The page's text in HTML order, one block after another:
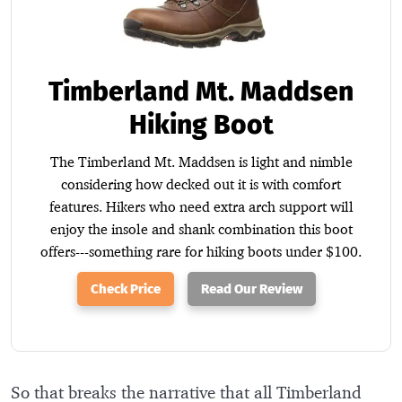
Timberland Mt. Maddsen
Hiking Boot
The Timberland Mt. Maddsen is light and nimble
considering how decked out it is with comfort
features. Hikers who need extra arch support will
enjoy the insole and shank combination this boot
offers---something rare for hiking boots under $100.
Check Price Read Our Review
So that breaks the narrative that all Timberland